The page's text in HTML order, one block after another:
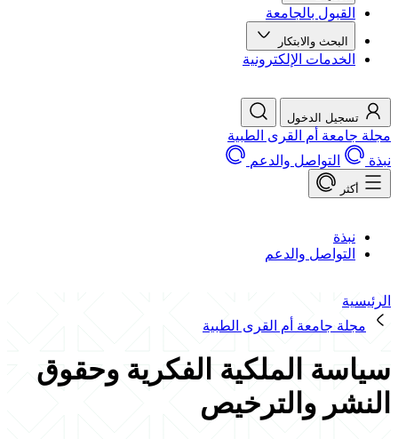
القبول بالجامعة
البحث والابتكار
الخدمات الإلكترونية
تسجيل الدخول
مجلة جامعة أم القرى الطبية
نبذة
التواصل والدعم
أكثر
نبذة
التواصل والدعم
الرئيسية
مجلة جامعة أم القرى الطبية
سياسة الملكية الفكرية وحقوق
النشر والترخيص